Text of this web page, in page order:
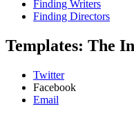
Finding Writers
Finding Directors
Templates: The
Twitter
Facebook
Email